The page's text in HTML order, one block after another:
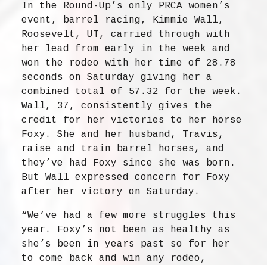
In the Round-Up’s only PRCA women’s
event, barrel racing, Kimmie Wall,
Roosevelt, UT, carried through with
her lead from early in the week and
won the rodeo with her time of 28.78
seconds on Saturday giving her a
combined total of 57.32 for the week.
Wall, 37, consistently gives the
credit for her victories to her horse
Foxy. She and her husband, Travis,
raise and train barrel horses, and
they’ve had Foxy since she was born.
But Wall expressed concern for Foxy
after her victory on Saturday.
“We’ve had a few more struggles this
year. Foxy’s not been as healthy as
she’s been in years past so for her
to come back and win any rodeo,